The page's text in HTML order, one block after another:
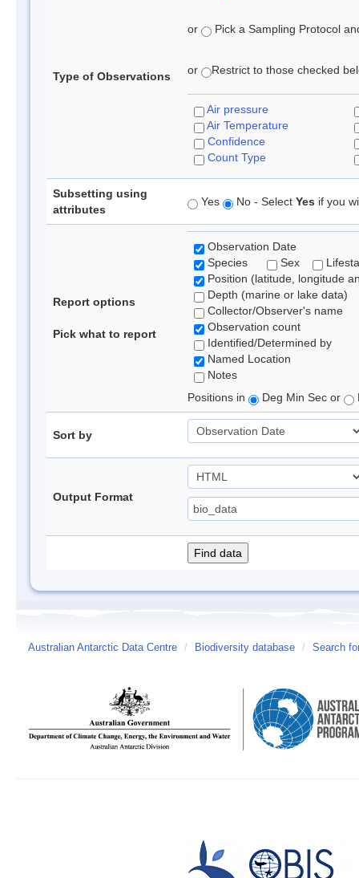
Type of Observations
or Pick a Sampling Protocol
or Restrict to those checked
Air pressure
Air Temperature
Confidence
Count Type
Subsetting using
attributes
Yes No - Select Yes if you
Report options
Pick what to report
Observation Date
Species
Sex
Position (latitude, longitude
Depth (marine or lake data)
Collector/Observer's name
Observation count
Identified/Determined by
Named Location
Notes
Positions in
Deg Min Sec or
Sort by
Output Format
Australian Antarctic Data Centre / Biodiversity database / Search